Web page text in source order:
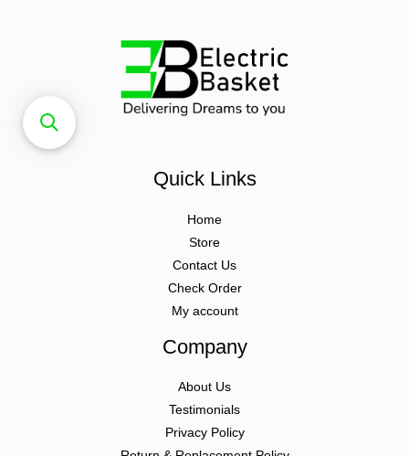
Quick Links
Home
Store
Contact Us
Check Order
My account
Company
About Us
Testimonials
Privacy Policy